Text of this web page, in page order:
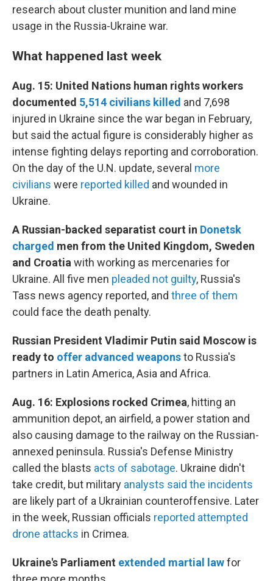
research about cluster munition and land mine
usage in the Russia-Ukraine war.
What happened last week
Aug. 15: United Nations human rights workers
documented 5,514 civilians killed and 7,698
injured in Ukraine since the war began in February,
but said the actual figure is considerably higher as
intense fighting delays reporting and corroboration.
On the day of the U.N. update, several more
civilians were reported killed and wounded in
Ukraine.
A Russian-backed separatist court in Donetsk
charged men from the United Kingdom, Sweden
and Croatia with working as mercenaries for
Ukraine. All five men pleaded not guilty, Russia's
Tass news agency reported, and three of them
could face the death penalty.
Russian President Vladimir Putin said Moscow is
ready to offer advanced weaponsto Russia's
partners in Latin America, Asia and Africa.
Aug. 16: Explosions rocked Crimea, hitting an
ammunition depot, an airfield, a power station and
also causing damage to the railway on the Russian-
annexed peninsula. Russia's Defense Ministry
called the blasts acts of sabotage. Ukraine didn't
take credit, but military analysts said the incidents
are likely part of a Ukrainian counteroffensive. Later
in the week, Russian officials reported attempted
drone attacks in Crimea.
Ukraine's Parliament extended martial lawfor